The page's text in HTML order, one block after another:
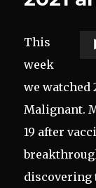
Audio
Player
This
week
we watched
Malignant.
19 after
discovering